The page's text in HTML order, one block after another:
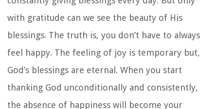
with gratitude can we see the beauty of His
blessings. The truth is, you don’t have to always
feel happy. The feeling of joy is temporary but,
God’s blessings are eternal. When you start
thanking God unconditionally and consistently,
the absence of happiness will become your